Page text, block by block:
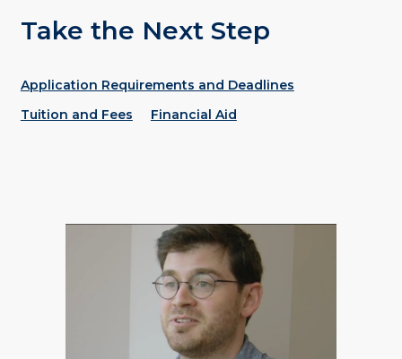
Take the Next Step
Application Requirements and Deadlines
Tuition and Fees
Financial Aid